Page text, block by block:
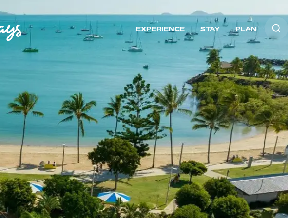
EXPERIENCE STAY PLAN